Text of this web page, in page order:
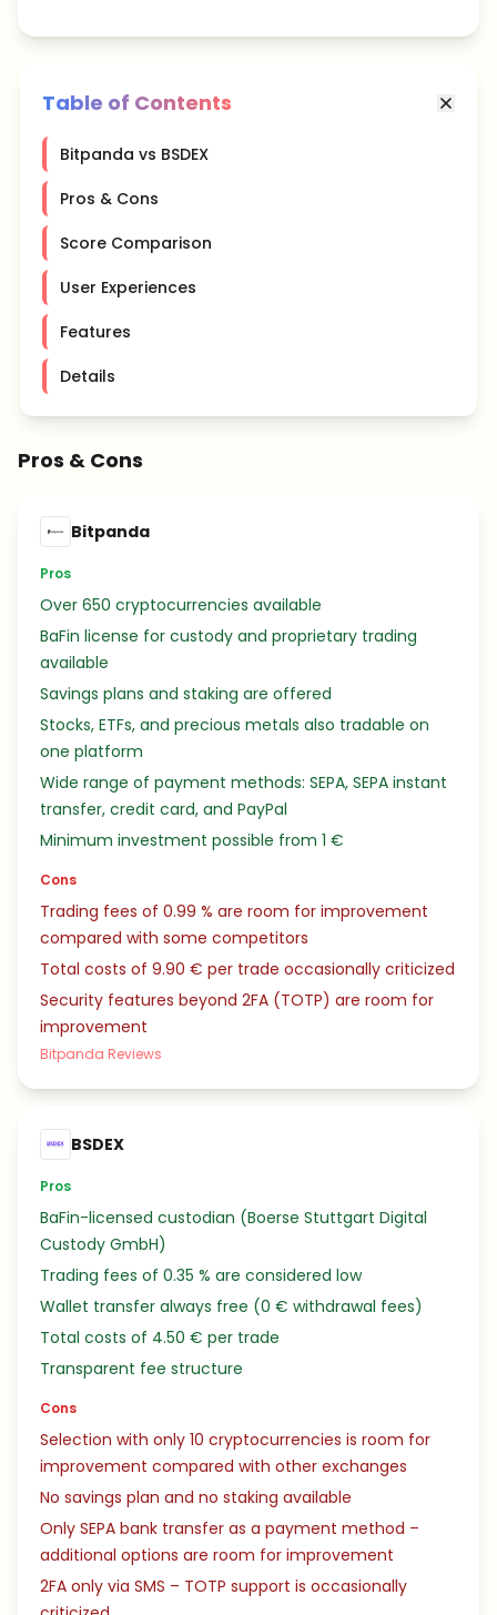
Table of Contents
Bitpanda vs BSDEX
Pros & Cons
Score Comparison
User Experiences
Features
Details
Pros & Cons
Bitpanda
Pros
Over 650 cryptocurrencies available
BaFin license for custody and proprietary trading
available
Savings plans and staking are offered
Stocks, ETFs, and precious metals also tradable on
one platform
Wide range of payment methods: SEPA, SEPA instant
transfer, credit card, and PayPal
Minimum investment possible from 1 €
Cons
Trading fees of 0.99 % are room for improvement
compared with some competitors
Total costs of 9.90 € per trade occasionally criticized
Security features beyond 2FA (TOTP) are room for
improvement
Bitpanda Reviews
BSDEX
Pros
BaFin-licensed custodian (Boerse Stuttgart Digital
Custody GmbH)
Trading fees of 0.35 % are considered low
Wallet transfer always free (0 € withdrawal fees)
Total costs of 4.50 € per trade
Transparent fee structure
Cons
Selection with only 10 cryptocurrencies is room for
improvement compared with other exchanges
No savings plan and no staking available
Only SEPA bank transfer as a payment method –
additional options are room for improvement
2FA only via SMS – TOTP support is occasionally